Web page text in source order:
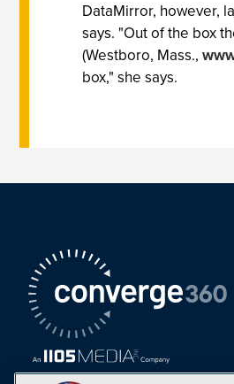
DataMirror, however,
says. "Out of the box
(Westboro, Mass.,
box," she says.